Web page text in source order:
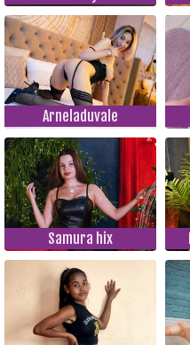
Arneladuvale
Samura hix